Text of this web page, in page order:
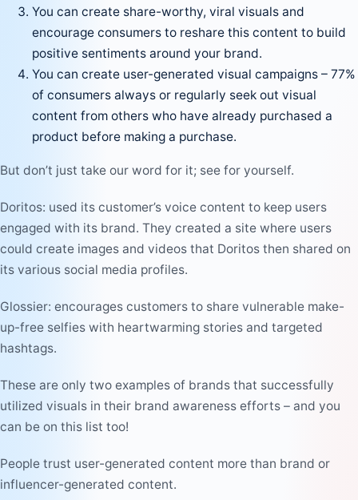
You can create share-worthy, viral visuals and
encourage consumers to reshare this content to build
positive sentiments around your brand.
You can create user-generated visual campaigns – 77%
of consumers always or regularly seek out visual
content from others who have already purchased a
product before making a purchase.
But don’t just take our word for it; see for yourself.
Doritos: used its customer’s voice content to keep users
engaged with its brand. They created a site where users
could create images and videos that Doritos then shared on
its various social media profiles.
Glossier: encourages customers to share vulnerable make-
up-free selfies with heartwarming stories and targeted
hashtags.
These are only two examples of brands that successfully
utilized visuals in their brand awareness efforts – and you
can be on this list too!
People trust user-generated content more than brand or
influencer-generated content.